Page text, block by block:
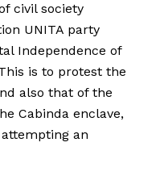
civil society
UNITA party
Independence of
is to protest the
also that of the
Cabinda enclave,
an